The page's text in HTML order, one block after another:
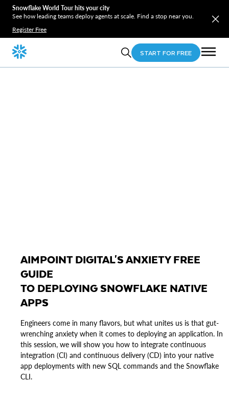
Snowflake World Tour hits your city
See how leading teams deploy agents at scale. Find a stop near you.
Register Free
START FOR FREE
AIMPOINT DIGITAL'S ANXIETY FREE
GUIDE
TO DEPLOYING SNOWFLAKE NATIVE
APPS
Engineers come in many flavors, but what unites us is that gut-
wrenching anxiety when it comes to deploying an application. In
this session, we will show you how to integrate continuous
integration (CI) and continuous delivery (CD) into your native
app deployments with new SQL commands and the Snowflake
CLI.